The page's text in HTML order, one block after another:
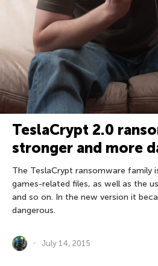
TeslaCrypt 2.0
stronger and more
The TeslaCrypt ransomware family
games-related files, as well as the
and so on. In the new version it
dangerous.
July 14, 2015